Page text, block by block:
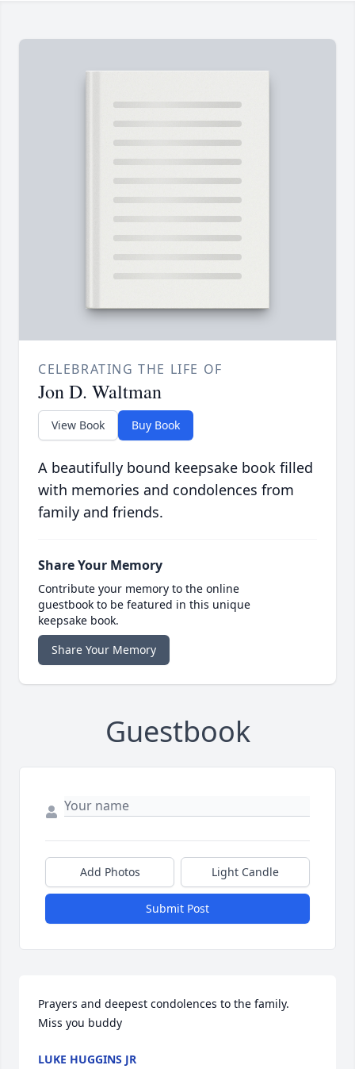
CELEBRATING THE LIFE OF
Jon D. Waltman
View Book Buy Book
A beautifully bound keepsake book filled
with memories and condolences from
family and friends.
Share Your Memory
Contribute your memory to the online
guestbook to be featured in this unique
keepsake book.
Share Your Memory
Guestbook
Add Photos Light Candle
Submit Post
Prayers and deepest condolences to the family.
Miss you buddy
LUKE HUGGINS JR